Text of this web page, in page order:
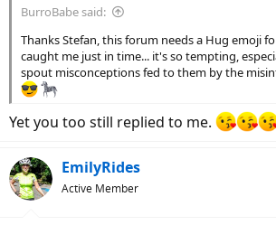
BurroBabe said:
Thanks Stefan, this forum needs a Hug emoji
caught me just in time... it's so tempting,
spout misconceptions fed to them by the
Yet you too still replied to me.
EmilyRides
Active Member